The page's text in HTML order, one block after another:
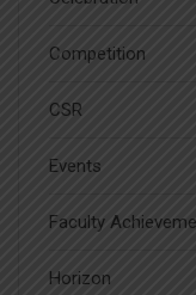
Competition
CSR
Events
Faculty
Horizon